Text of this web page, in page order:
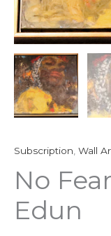
Subscription, Wall
No
Edun